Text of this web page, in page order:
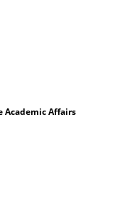
Academic Affairs